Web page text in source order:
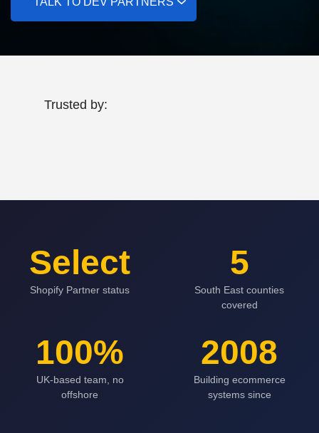
Trusted by:
Select
Shopify Partner status
5
South East counties
covered
100%
UK-based team, no
offshore
2008
Building ecommerce
systems since